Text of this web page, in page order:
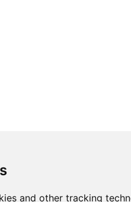
and other tracking